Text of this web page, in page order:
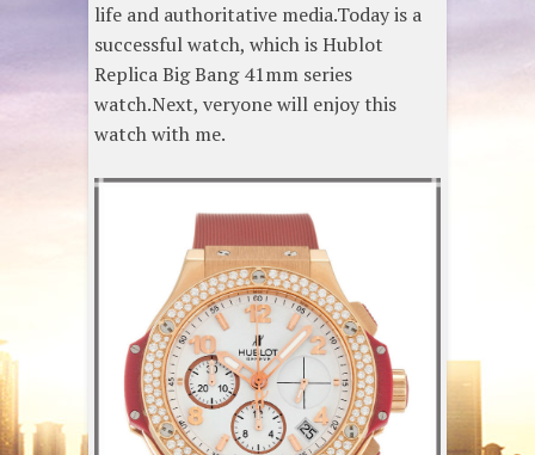
life and authoritative media.Today is a
successful watch, which is Hublot
Replica Big Bang 41mm series
watch.Next, veryone will enjoy this
watch with me.